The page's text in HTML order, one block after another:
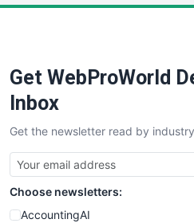
SaaSPro
SalesTechPro
SmallBusinessNews
SmallBusinessUpdate
SmallSiteNews
SmallWebBusiness
WebProBusiness
Get WebProWorld
Inbox
Get the newsletter read by
Choose newsletters:
AccountingAI